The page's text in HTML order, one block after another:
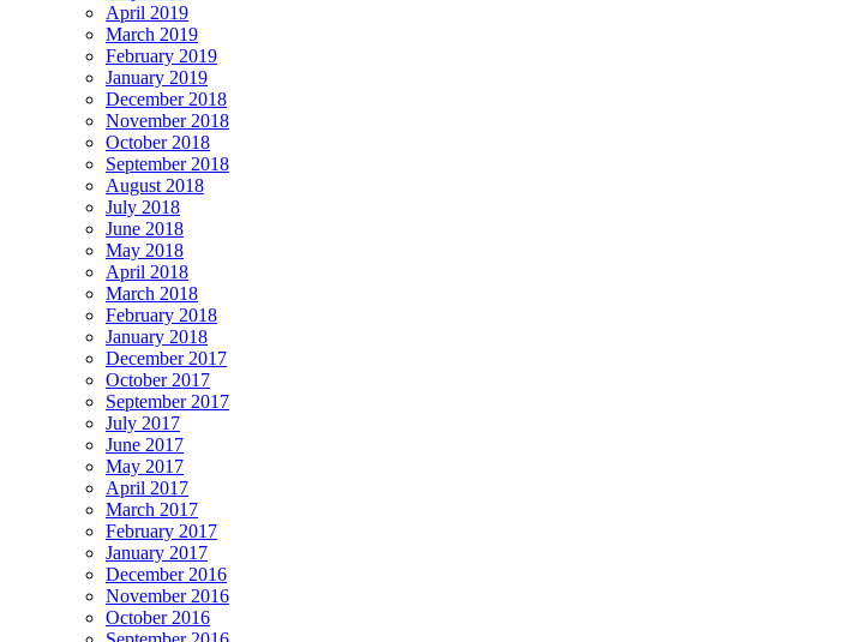
April 2019
March 2019
February 2019
January 2019
December 2018
November 2018
October 2018
September 2018
August 2018
July 2018
June 2018
May 2018
April 2018
March 2018
February 2018
January 2018
December 2017
October 2017
September 2017
July 2017
June 2017
May 2017
April 2017
March 2017
February 2017
January 2017
December 2016
November 2016
October 2016